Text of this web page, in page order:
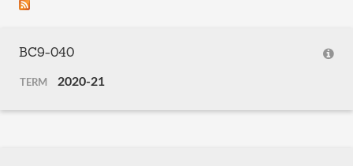
BC9-040
TERM 2020-21